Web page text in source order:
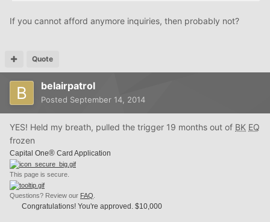
If you cannot afford anymore inquiries, then probably not?
Quote
belairpatrol
Posted September 14, 2014
YES! Held my breath, pulled the trigger 19 months out of BK EQ
frozen
Capital One® Card Application
This page is secure.
Questions? Review our FAQ
Congratulations! You're approved. $10,000